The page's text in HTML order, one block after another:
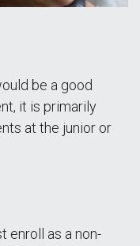
be a good
it is primarily
at the junior or
enroll as a non-